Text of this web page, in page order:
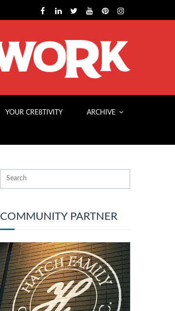
YOUR CRE8TIVITY ARCHIVE
COMMUNITY PARTNER